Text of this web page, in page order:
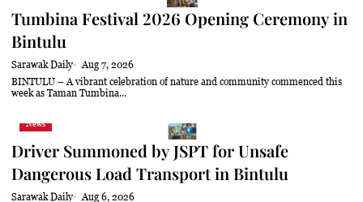
27.4°C
Smoky haze
Limbang 24.7°C Mist
Tumbina Festival 2026 Opening Ceremony in
Bintulu
Sarawak Daily
Aug 7, 2026
BINTULU – A vibrant celebration of nature and community commenced this
week as Taman Tumbina...
News
Driver Summoned by JSPT for Unsafe
Dangerous Load Transport in Bintulu
Sarawak Daily
Aug 6, 2026